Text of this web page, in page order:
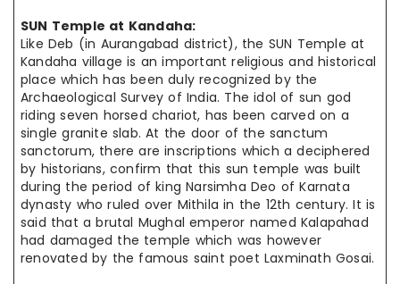
SUN Temple at Kandaha:
Like Deb (in Aurangabad district), the SUN Temple at
Kandaha village is an important religious and historical
place which has been duly recognizedby the
Archaeological Survey of India. The idol of sun god
riding seven horsedchariot, has been carved on a
single granite slab. At the door of the sanctum
sanctorum, there are inscriptions which a deciphered
by historians, confirm that this sun temple was built
during the period of kingNarsimha Deo of Karnata
dynasty who ruled over Mithila in the 12th century. It is
said that a brutal Mughal emperor named Kalapahad
had damaged the temple which was however
renovated by the famous saint poet Laxminath Gosai.